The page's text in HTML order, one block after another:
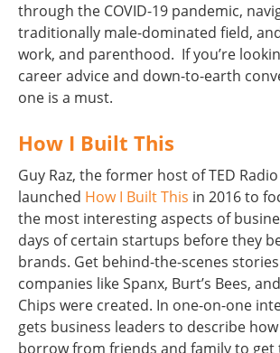
through the COVID-19 pandemic,
traditionally male-dominated field,
work, and parenthood. If you’re
career advice and down-to-earth
one is a must.
How I Built This
Guy Raz, the former host of TED
launched How I Built This in 2016 to
the most interesting aspects of
days of certain startups before they
brands. Get behind-the-scenes
companies like Spanx, Burt’s Bees,
Chips were created. In one-on-one
gets business leaders to describe
borrow from friends and family to